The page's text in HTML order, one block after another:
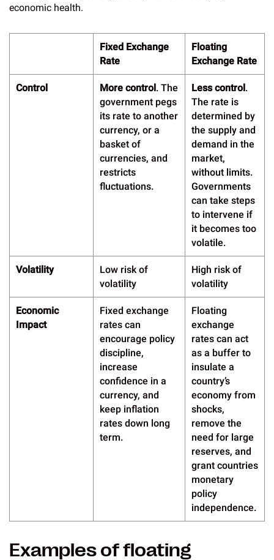
economic health.
Fixed Exchange
Rate
Floating
Exchange Rate
Control More control. The
government pegs
its rate to another
currency, or a
basket of
currencies, and
restricts
fluctuations.
Less control.
The rate is
determined by
the supply and
demand in the
market,
without limits.
Governments
can take steps
to intervene if
it becomes too
volatile.
Volatility
Low risk of
volatility
High risk of
volatility
Economic
Impact
Fixed exchange
rates can
encourage policy
discipline,
increase
confidence in a
currency, and
keep inflation
rates down long
term.
Floating
exchange
rates can act
as a buffer to
insulate a
country’s
economy from
shocks,
remove the
need for large
reserves, and
grant countries
monetary
policy
independence.
Examples of floating